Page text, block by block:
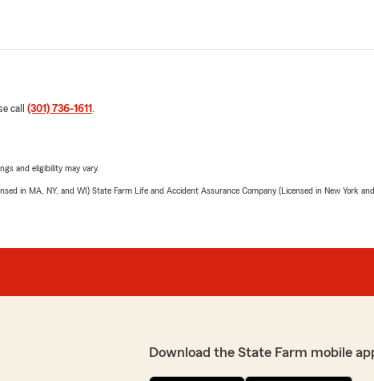
call (301) 736-1611
and eligibility may vary.
in MA, NY, and WI) State Farm Life and Accident Assurance Company (Licensed in New York
Download the State Farm mobile